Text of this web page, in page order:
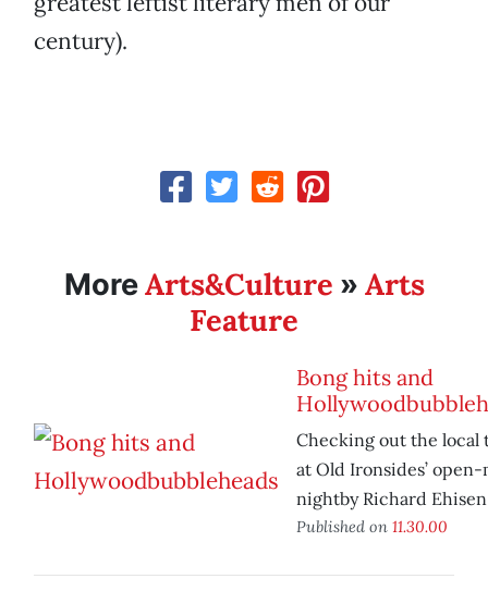
century).
MoreArts&Culture » Arts
Feature
Bong hits and
Checking out the local
at Old Ironsides’
nightby Richard
Published on 11.30.00